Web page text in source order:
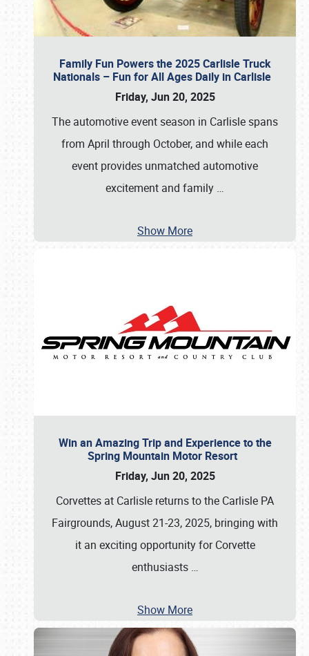
Family Fun Powers the 2025 Carlisle Truck
Nationals – Fun for All Ages Daily in Carlisle
Friday, Jun 20, 2025
The automotive event season in Carlisle spans
from April through October, and while each
event provides unmatched automotive
excitement and family …
Show More
Win an Amazing Trip and Experience to the
Spring Mountain Motor Resort
Friday, Jun 20, 2025
Corvettes at Carlisle returns to the Carlisle PA
Fairgrounds, August 21-23, 2025, bringing with
it an exciting opportunity for Corvette
enthusiasts …
Show More